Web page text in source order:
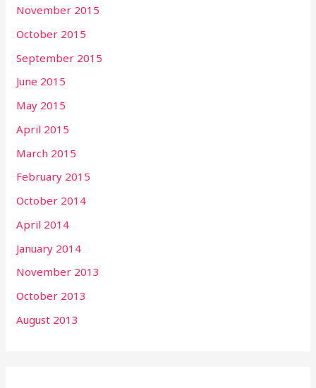
November 2015
October 2015
September 2015
June 2015
May 2015
April 2015
March 2015
February 2015
October 2014
April 2014
January 2014
November 2013
October 2013
August 2013